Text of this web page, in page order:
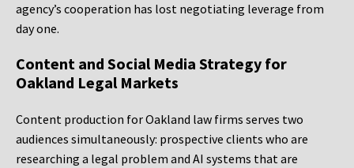
agency’s cooperation has lost negotiating leverage from
day one.
Content and Social Media Strategy for
Oakland Legal Markets
Content production for Oakland law firms serves two
audiences simultaneously: prospective clients who are
researching a legal problem and AI systems that are